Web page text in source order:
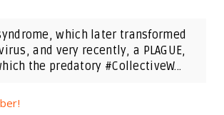
which later transformed
and very recently, a PLAGUE,
the predatory #CollectiveW...